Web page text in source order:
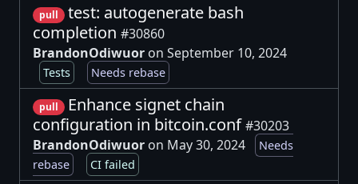
pull
test: autogenerate bash
completion #30860
BrandonOdiwuor on September 10, 2024
Tests Needs rebase
pull
Enhance signet chain
configuration in bitcoin.conf#30203
BrandonOdiwuor on May 30, 2024
Needs
rebase
CI failed